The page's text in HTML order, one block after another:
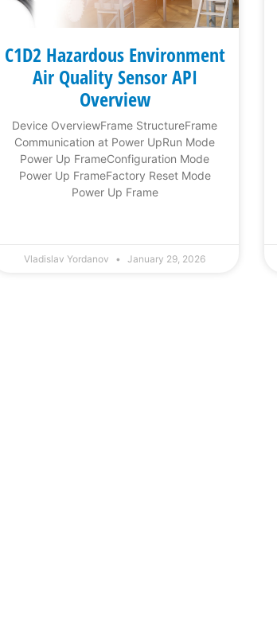
C1D2 Hazardous Environment
Air Quality Sensor API
Overview
Device OverviewFrame StructureFrame
Communication at Power UpRun Mode
Power Up FrameConfiguration Mode
Power Up FrameFactory Reset Mode
Power Up Frame
Vladislav Yordanov January 29, 2026